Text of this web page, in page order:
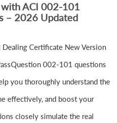
with ACI 002-101
– 2026 Updated
Certificate New Version
002-101 questions
you thoroughly understand the
effectively, and boost your
closely simulate the real